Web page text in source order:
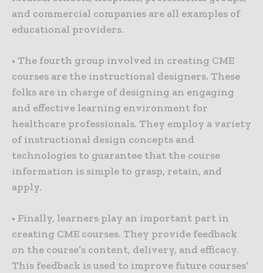
and commercial companies are all examples of
educational providers.
• The fourth group involved in creating CME
courses are the instructional designers. These
folks are in charge of designing an engaging
and effective learning environment for
healthcare professionals. They employ a variety
of instructional design concepts and
technologies to guarantee that the course
information is simple to grasp, retain, and
apply.
• Finally, learners play an important part in
creating CME courses. They provide feedback
on the course’s content, delivery, and efficacy.
This feedback is used to improve future courses’